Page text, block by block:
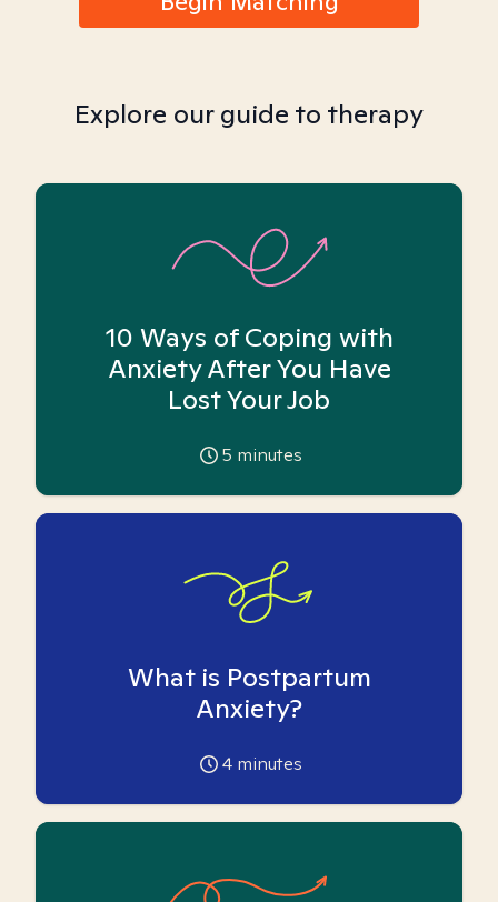
Explore our guide to therapy
10 Ways of Coping with
Anxiety After You Have
Lost Your Job
5 minutes
What is Postpartum
Anxiety?
4 minutes